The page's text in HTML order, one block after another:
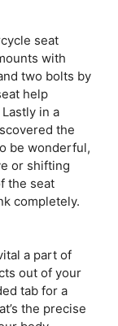
with
two bolts by
help
in a
the
be wonderful,
or shifting
the seat
completely.
a part of
out of your
tab for a
the precise